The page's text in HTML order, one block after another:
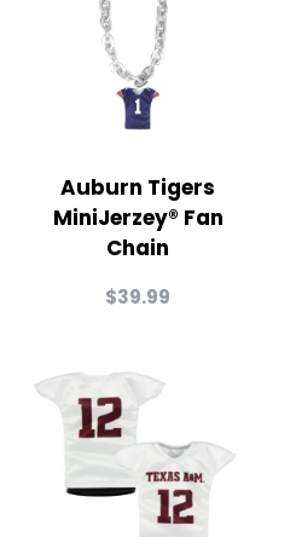
Auburn Tigers
MiniJerzey® Fan
Chain
$39.99